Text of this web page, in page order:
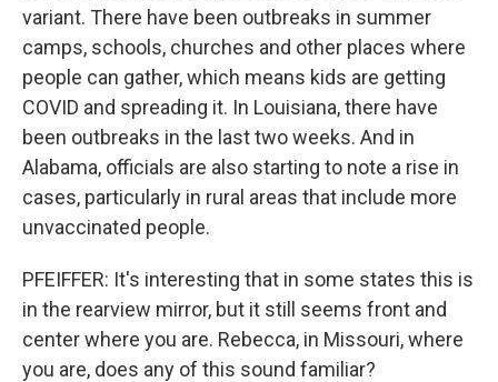
variant. There have been outbreaks in summer
camps, schools, churches and other places where
people can gather, which means kids are getting
COVID and spreading it. In Louisiana, there have
been outbreaks in the last two weeks. And in
Alabama, officials are also starting to note a rise in
cases, particularly in rural areas that include more
unvaccinated people.
PFEIFFER: It's interesting that in some states this is
in the rearview mirror, but it still seems front and
center where you are. Rebecca, in Missouri, where
you are, does any of this sound familiar?